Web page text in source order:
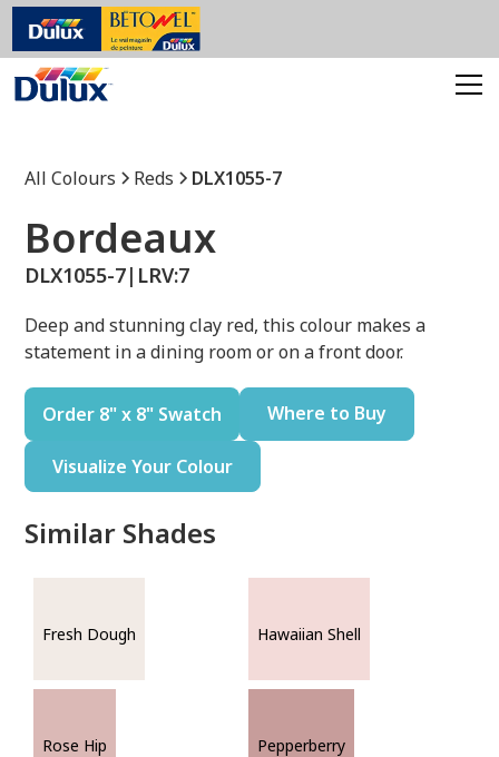
All Colours Reds DLX1055-7
Bordeaux
DLX1055-7| LRV:7
Deep and stunning clay red, this colour makes a
statement in a dining room or on a front door.
Order 8" x 8" Swatch Where to Buy
Visualize Your Colour
Similar Shades
Fresh Dough Hawaiian Shell
Rose Hip Pepperberry